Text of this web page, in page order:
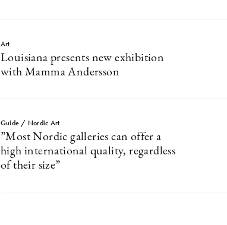
Art
Louisiana presents new exhibition
with Mamma Andersson
Guide / Nordic Art
”Most Nordic galleries can offer a
high international quality, regardless
of their size”